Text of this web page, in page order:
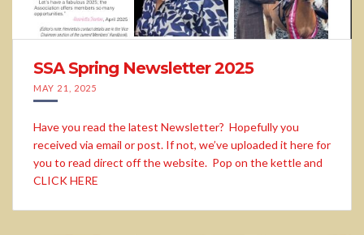
SSA Spring Newsletter 2025
MAY 21, 2025
Have you read the latest Newsletter? Hopefully you
received via email or post. If not, we’ve uploaded it here for
you to read direct off the website. Pop on the kettle and
CLICK HERE